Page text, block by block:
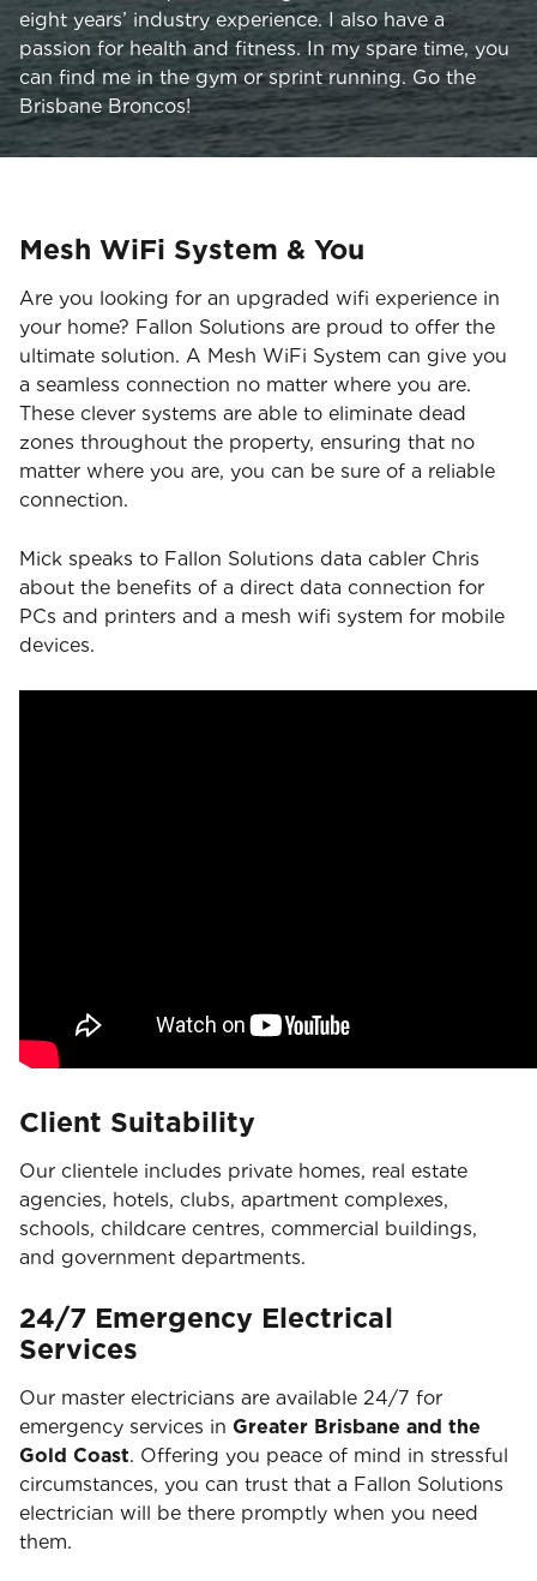
eight years’ industry experience. I also have a
passion for health and fitness. In my spare time, you
can find me in the gym or sprint running. Go the
Brisbane Broncos!
Mesh WiFi System & You
Are you looking for an upgraded wifi experience in
your home? Fallon Solutions are proud to offer the
ultimate solution. A Mesh WiFi System can give you
a seamless connection no matter where you are.
These clever systems are able to eliminate dead
zones throughout the property, ensuring that no
matter where you are, you can be sure of a reliable
connection.
Mick speaks to Fallon Solutions data cabler Chris
about the benefits of a direct data connection for
PCs and printers and a mesh wifi system for mobile
devices.
Client Suitability
Our clientele includes private homes, real estate
agencies, hotels, clubs, apartment complexes,
schools, childcare centres, commercial buildings,
and government departments.
24/7 Emergency Electrical
Services
Our master electricians are available 24/7 for
emergency services in Greater Brisbane and the
Gold Coast. Offering you peace of mind in stressful
circumstances, you can trust that a Fallon Solutions
electrician will be there promptly when you need
them.